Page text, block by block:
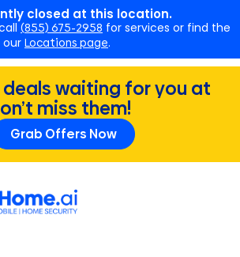
closed at this location.
(855) 675-2958 for services or find the
Locations page.
waiting for you at
miss them!
Grab Offers Now